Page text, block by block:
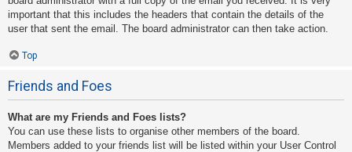
important that this includes the headers that contain the details of the
user that sent the email. The board administrator can then take action.
Top
Friends and Foes
What are my Friends and Foes lists?
You can use these lists to organise other members of the board.
Members added to your friends list will be listed within your User Control